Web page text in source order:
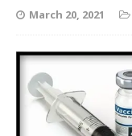
March 20, 2021